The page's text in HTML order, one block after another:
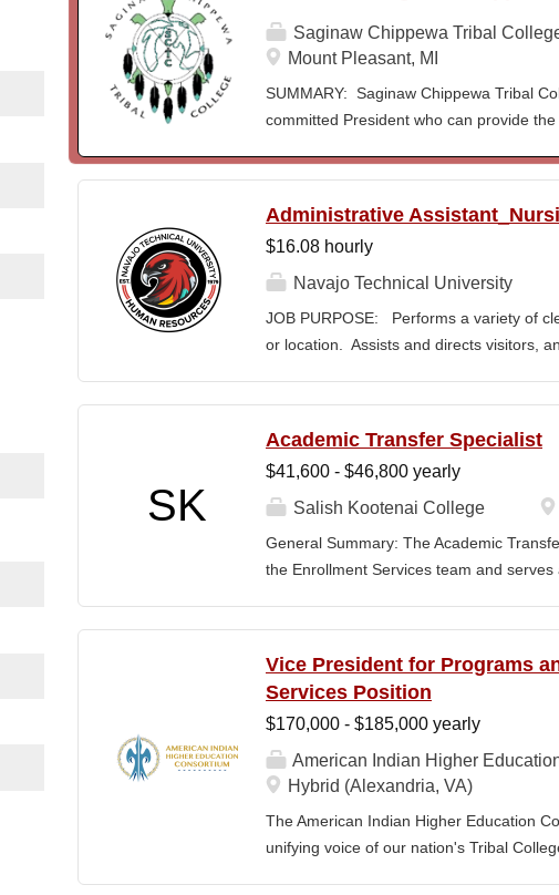
Saginaw Chippewa Tribal
Mount Pleasant, MI
SUMMARY: Saginaw Chippewa Tribal
committed President who can provide
responsible for the organizational
administrative duties in connection with
president will lead a team of
ensure SCTC can sustain a significant
enrollment in face-to-face campus
for and understanding of higher
Administrative
$16.08 hourly
Navajo Technical University
JOB PURPOSE: Performs a variety of
or location. Assists and directs visitors,
cover or contain a comprehensive listing
or assigned to this position. JOB
first point of contact for the department.
and courteous demeanor. 3. Answers
of calls, and forwards calls to
professional...
SK
Academic Transfer Specialist
$41,600 - $46,800 yearly
Salish Kootenai College
General Summary: The Academic
the Enrollment Services team and
institutions. This requires course-level
staff, and consultation with academic
all articulation agreements. Additionally,
Office at meetings related to transfer,
requested. 2. Assists the Registrar's
other essential information to...
Vice President for Programs
Services Position
$170,000 - $185,000 yearly
American Indian Higher
Hybrid (Alexandria, VA)
The American Indian Higher Education
unifying voice of our nation's Tribal